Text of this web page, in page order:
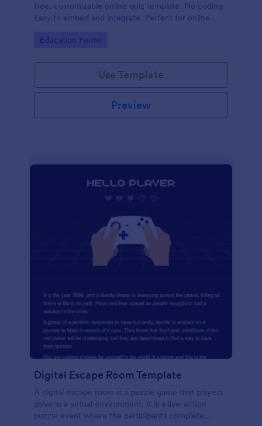
free, customizable online quiz template. No coding.
Easy to embed and integrate. Perfect for online
Go to Category:
Education Forms
Use Template
Preview
Digital Escape Room Template
A digital escape room is a puzzle game that players
solve in a virtual environment. It is a live-action
puzzle event where the participants complete